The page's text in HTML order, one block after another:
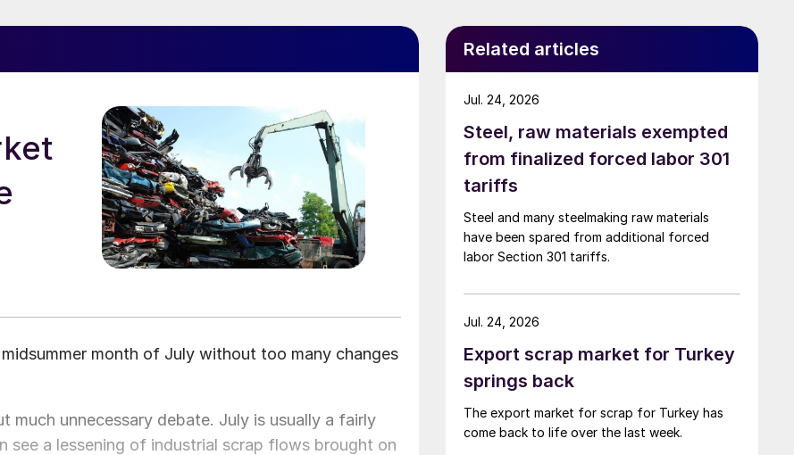
month of July without too many changes
much unnecessary debate. July is usually a fairly
see a lessening of industrial scrap flows brought on
Related articles
Steel, raw materials exempted
from finalized forced labor 301
tariffs
Steel and many steelmaking raw materials
have been spared from additional forced
labor Section 301 tariffs.
Jul. 24, 2026
Export scrap market for Turkey
springs back
The export market for scrap for Turkey has
come back to life over the last week.
Jul. 24, 2026